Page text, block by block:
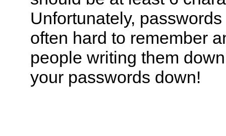
Unfortunately,
often hard to remember
people writing them
your passwords down!